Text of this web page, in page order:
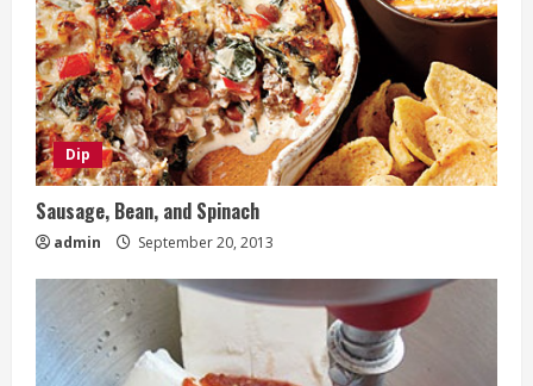
Dip
Sausage, Bean, and Spinach
admin September 20, 2013